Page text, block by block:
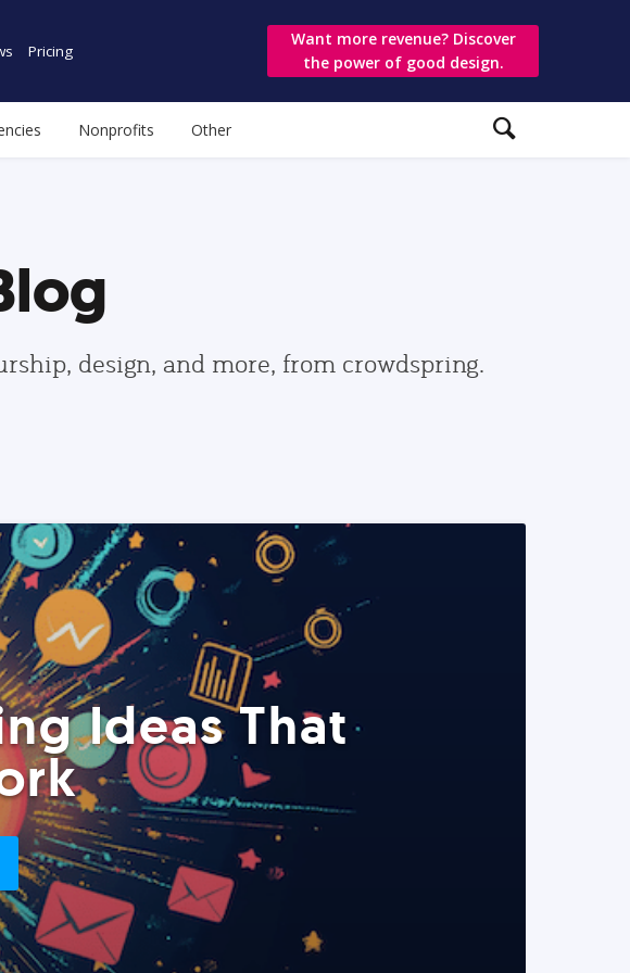
Pricing
Want more revenue? Discover
the power of good design.
Nonprofits Other
design, and more, from crowdspring.
Ideas That